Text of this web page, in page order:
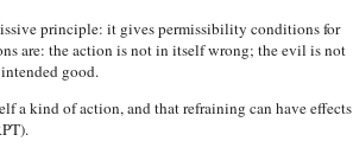
principle: it gives permissibility conditions for
are: the action is not in itself wrong; the evil is not
good.
a kind of action, and that refraining can have effects